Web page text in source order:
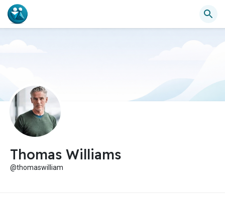
Thomas Williams
@thomaswilliam